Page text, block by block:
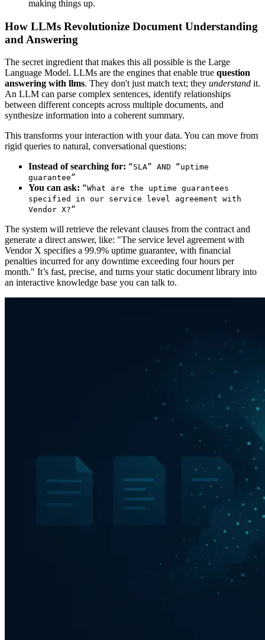
making things up.
How LLMs Revolutionize Document Understanding
and Answering
The secret ingredient that makes this all possible is the Large
Language Model. LLMs are the engines that enable true question
answering with llms. They don't just match text; they understand it.
An LLM can parse complex sentences, identify relationships
between different concepts across multiple documents, and
synthesize information into a coherent summary.
This transforms your interaction with your data. You can move from
rigid queries to natural, conversational questions:
Instead of searching for: “SLA” AND “uptime
guarantee”
You can ask: “What are the uptime guarantees
specified in our service level agreement with
Vendor X?”
The system will retrieve the relevant clauses from the contract and
generate a direct answer, like: "The service level agreement with
Vendor X specifies a 99.9% uptime guarantee, with financial
penalties incurred for any downtime exceeding four hours per
month." It’s fast, precise, and turns your static document library into
an interactive knowledge base you can talk to.